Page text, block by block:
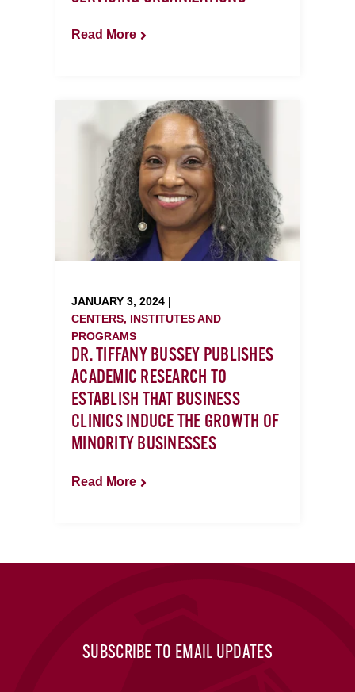
Read More
JANUARY 3, 2024 |
CENTERS, INSTITUTES AND
PROGRAMS
DR. TIFFANY BUSSEY PUBLISHES
ACADEMIC RESEARCH TO
ESTABLISH THAT BUSINESS
CLINICS INDUCE THE GROWTH OF
MINORITY BUSINESSES
Read More
SUBSCRIBE TO EMAIL UPDATES